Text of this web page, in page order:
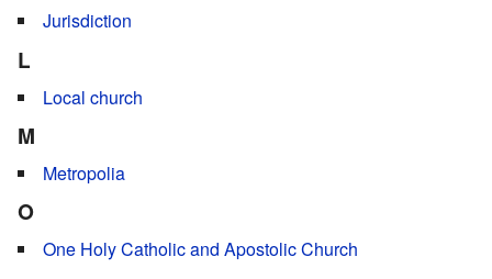
Jurisdiction
L
Local church
M
Metropolia
O
One Holy Catholic and Apostolic Church